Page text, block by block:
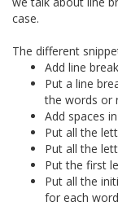
case.
The different
Add line
Put a line
the words or
Add spaces
Put all the
Put all the
Put the first
Put all the
for each word